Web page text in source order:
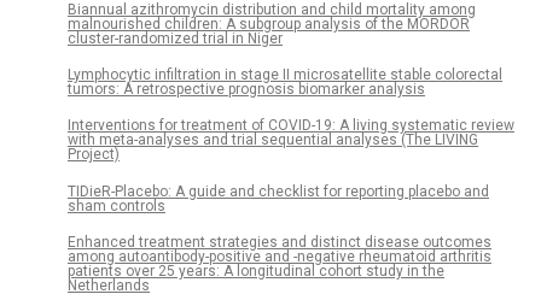
Biannual azithromycin distribution and child mortality among
malnourished children: A subgroup analysis of the MORDOR
cluster-randomized trial in Niger
Lymphocytic infiltration in stage II microsatellite stable colorectal
tumors: A retrospective prognosis biomarker analysis
Interventions for treatment of COVID-19: A living systematic review
with meta-analyses and trial sequential analyses (The LIVING
Project)
TIDieR-Placebo: A guide and checklist for reporting placebo and
sham controls
Enhanced treatment strategies and distinct disease outcomes
among autoantibody-positive and -negative rheumatoid arthritis
patients over 25 years: A longitudinal cohort study in the
Netherlands